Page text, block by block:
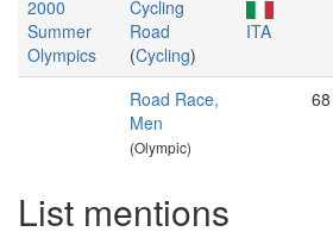
2000
Summer
Olympics
Cycling
Road
(Cycling)
ITA
Road Race,
Men
(Olympic)
68
List mentions